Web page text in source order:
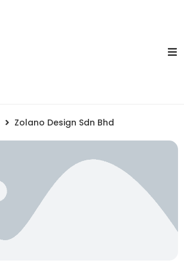
Zolano Design Sdn Bhd